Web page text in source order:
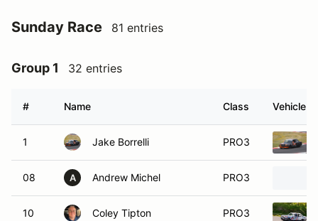
Sunday Race 81 entries
Group 1 32 entries
# Name Class Vehicle
1 Jake Borrelli PRO3
08 A Andrew Michel PRO3
10 Coley Tipton PRO3